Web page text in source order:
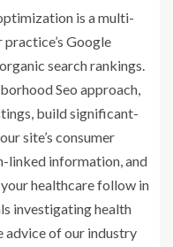
is a multi-
Google
search rankings.
Seo approach,
build significant-
site’s consumer
linked information, and
healthcare follow in
investigating health
advice of our industry